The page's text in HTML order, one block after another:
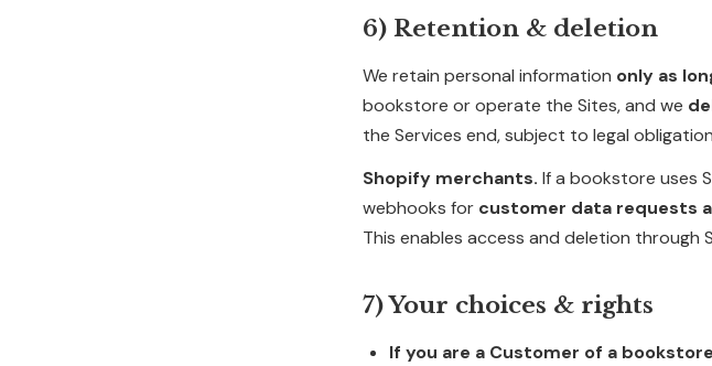
6) Retention & deletion
We retain personal information only as
bookstore or operate the Sites, and we
the Services end, subject to legal
Shopify merchants. If a bookstore uses
webhooks for customer data requests
This enables access and deletion through
7) Your choices & rights
If you are a Customer of a